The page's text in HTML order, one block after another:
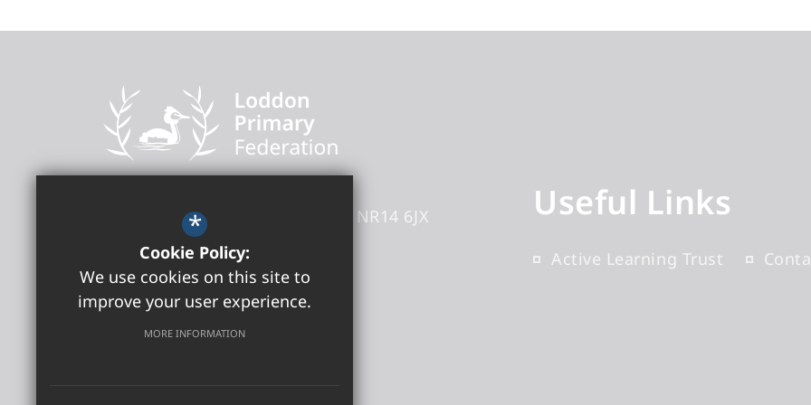
Kittens Lane
NR14 6JX
Headteacher- Sara El Oakley
01508 505180
Get Directions
Useful Links
Active Learning Trust
*
Cookie Policy:
We use cookies on this site to
improve your user experience.
MORE INFORMATION